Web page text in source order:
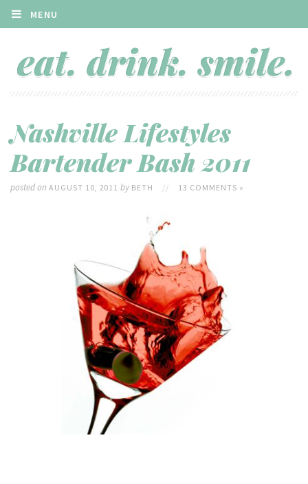
MENU
Nashville Lifestyles
Bartender Bash 2011
posted on AUGUST 10, 2011by BETH // 13 COMMENTS »